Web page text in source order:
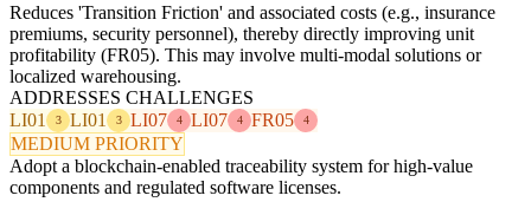
Reduces 'Transition Friction' and associated costs (e.g., insurance
premiums, security personnel), thereby directly improving unit
profitability (FR05). This may involve multi-modal solutions or
localized warehousing.
ADDRESSES CHALLENGES
LI01
3 LI01 3 LI07 4 LI07 4 FR05 4
MEDIUM PRIORITY
Adopt a blockchain-enabled traceability system for high-value
components and regulated software licenses.